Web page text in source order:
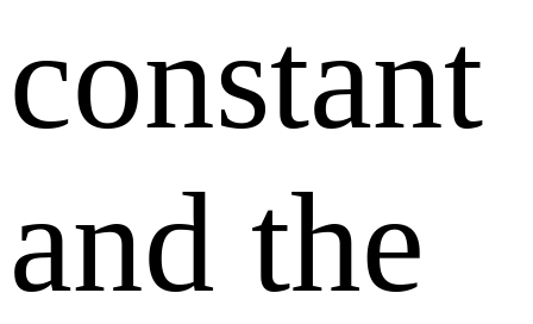
constant
and the